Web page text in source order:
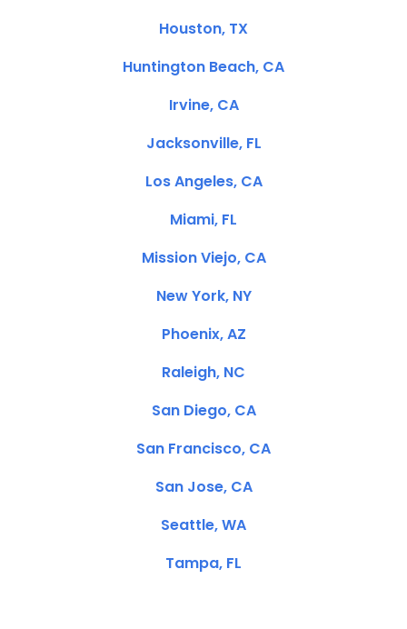
Houston, TX
Huntington Beach, CA
Irvine, CA
Jacksonville, FL
Los Angeles, CA
Miami, FL
Mission Viejo, CA
New York, NY
Phoenix, AZ
Raleigh, NC
San Diego, CA
San Francisco, CA
San Jose, CA
Seattle, WA
Tampa, FL